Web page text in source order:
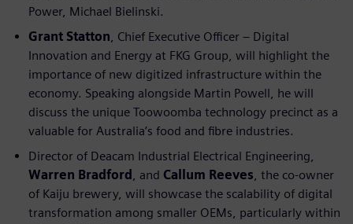
Power, Michael Bielinski.
Grant Statton , Chief Executive Officer – Digital
Innovation and Energy at FKG Group, will highlight the
importance of new digitized infrastructure within the
economy. Speaking alongside Martin Powell, he will
discuss the unique Toowoomba technology precinct as a
valuable for Australia’s food and fibre industries.
Director of Deacam Industrial Electrical Engineering,
Warren Bradford
, and Callum Reeves , the co-owner
of Kaiju brewery, will showcase the scalability of digital
transformation among smaller OEMs, particularly within